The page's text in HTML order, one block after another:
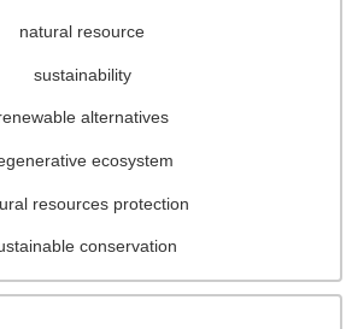
natural resource
sustainability
alternatives
ecosystem
resources protection
conservation